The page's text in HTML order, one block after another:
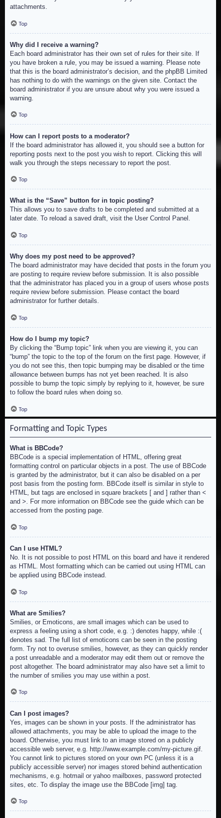
attachments.
Top
Why did I receive a warning?
Each board administrator has their own set of rules for their site. If
you have broken a rule, you may be issued a warning. Please note
that this is the board administrator’s decision, and the phpBB Limited
has nothing to do with the warnings on the given site. Contact the
board administrator if you are unsure about why you were issued a
warning.
Top
How can I report posts to a moderator?
If the board administrator has allowed it, you should see a button for
reporting posts next to the post you wish to report. Clicking this will
walk you through the steps necessary to report the post.
Top
What is the “Save” button for in topic posting?
This allows you to save drafts to be completed and submitted at a
later date. To reload a saved draft, visit the User Control Panel.
Top
Why does my post need to be approved?
The board administrator may have decided that posts in the forum you
are posting to require review before submission. It is also possible
that the administrator has placed you in a group of users whose posts
require review before submission. Please contact the board
administrator for further details.
Top
How do I bump my topic?
By clicking the “Bump topic” link when you are viewing it, you can
“bump” the topic to the top of the forum on the first page. However, if
you do not see this, then topic bumping may be disabled or the time
allowance between bumps has not yet been reached. It is also
possible to bump the topic simply by replying to it, however, be sure
to follow the board rules when doing so.
Top
Formatting and Topic Types
What is BBCode?
BBCode is a special implementation of HTML, offering great
formatting control on particular objects in a post. The use of BBCode
is granted by the administrator, but it can also be disabled on a per
post basis from the posting form. BBCode itself is similar in style to
HTML, but tags are enclosed in square brackets [ and ] rather than <
and >. For more information on BBCode see the guide which can be
accessed from the posting page.
Top
Can I use HTML?
No. It is not possible to post HTML on this board and have it rendered
as HTML. Most formatting which can be carried out using HTML can
be applied using BBCode instead.
Top
What are Smilies?
Smilies, or Emoticons, are small images which can be used to
express a feeling using a short code, e.g. :) denotes happy, while :(
denotes sad. The full list of emoticons can be seen in the posting
form. Try not to overuse smilies, however, as they can quickly render
a post unreadable and a moderator may edit them out or remove the
post altogether. The board administrator may also have set a limit to
the number of smilies you may use within a post.
Top
Can I post images?
Yes, images can be shown in your posts. If the administrator has
allowed attachments, you may be able to upload the image to the
board. Otherwise, you must link to an image stored on a publicly
accessible web server, e.g. http://www.example.com/my-picture.gif.
You cannot link to pictures stored on your own PC (unless it is a
publicly accessible server) nor images stored behind authentication
mechanisms, e.g. hotmail or yahoo mailboxes, password protected
sites, etc. To display the image use the BBCode [img] tag.
Top